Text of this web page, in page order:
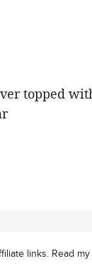
links. Read my